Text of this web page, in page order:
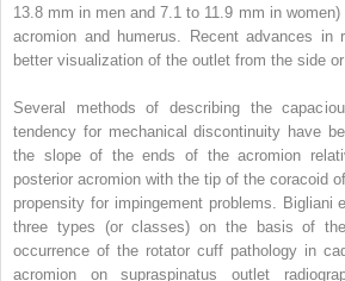
13.8 mm in men and 7.1 to 11.9 mm in
acromion and humerus. Recent advances in
better visualization of the outlet from the side
Several methods of describing the
tendency for mechanical discontinuity have
the slope of the ends of the acromion
posterior acromion with the tip of the coracoid
propensity for impingement problems. Bigliani
three types (or classes) on the basis of
occurrence of the rotator cuff pathology in
acromion on supraspinatus outlet